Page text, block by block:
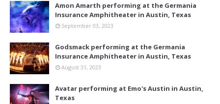
Amon Amarth performing at the Germania
Insurance Amphitheater in Austin, Texas
September 03, 2023
Godsmack performing at the Germania
Insurance Amphitheater in Austin, Texas
August 31, 2023
Avatar performing at Emo's Austin in Austin,
Texas